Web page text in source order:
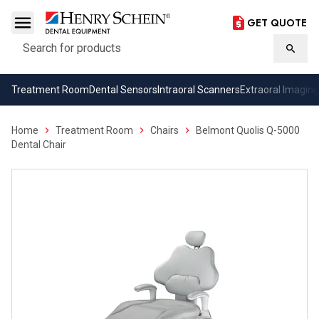
Search
GET QUOTE
Treatment RoomDental Sensors Intraoral ScannersExtraoral Imaging
Home Treatment Room Chairs
Belmont Quolis Q-5000
Dental Chair